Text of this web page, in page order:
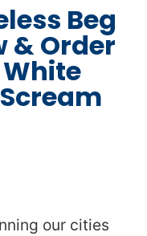
Beg
& Order
our cities